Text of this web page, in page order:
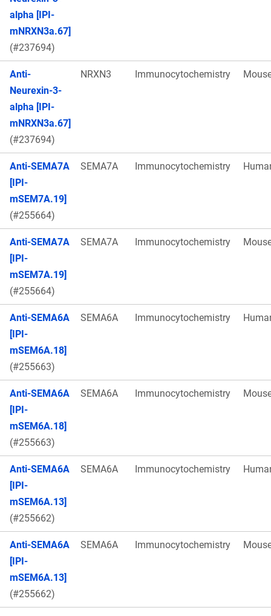
alpha [IPI-
mNRXN3a.67]
(#237694)
Anti-
Neurexin-3-
alpha [IPI-
mNRXN3a.67]
(#237694)
NRXN3 Immunocytochemistry
Anti-SEMA7A
[IPI-
mSEM7A.19]
(#255664)
SEMA7A Immunocytochemistry
Anti-SEMA7A
[IPI-
mSEM7A.19]
(#255664)
SEMA7A Immunocytochemistry
Anti-SEMA6A
[IPI-
mSEM6A.18]
(#255663)
SEMA6A Immunocytochemistry
Anti-SEMA6A
[IPI-
mSEM6A.18]
(#255663)
SEMA6A Immunocytochemistry
Anti-SEMA6A
[IPI-
mSEM6A.13]
(#255662)
SEMA6A Immunocytochemistry
Anti-SEMA6A
[IPI-
mSEM6A.13]
(#255662)
SEMA6A Immunocytochemistry